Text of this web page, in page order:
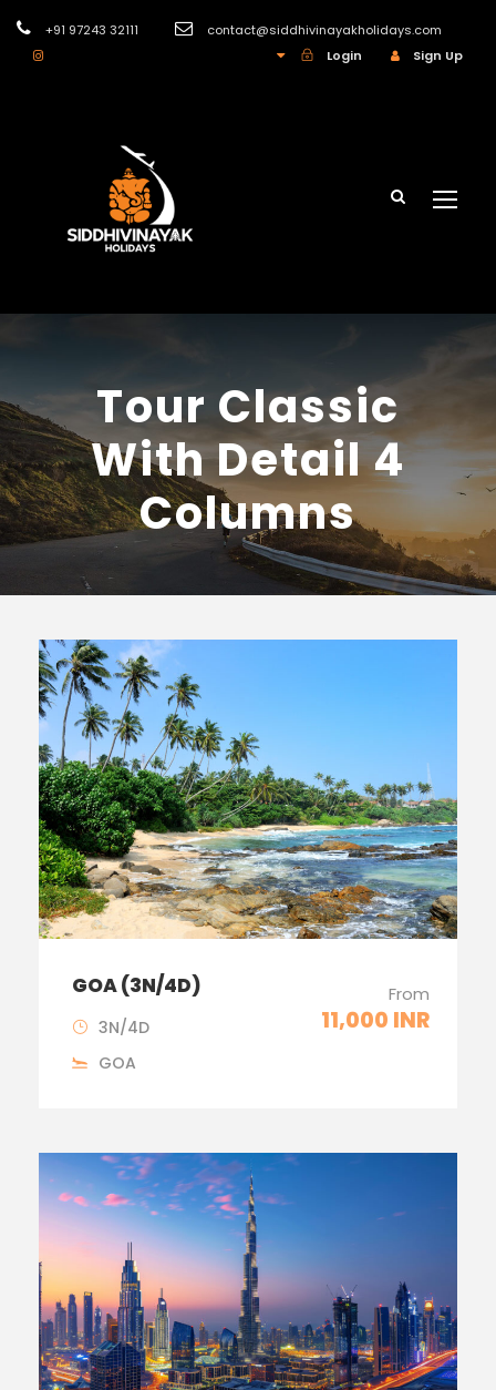
+91 97243 32111
contact@siddhivinayakholidays.com
Login
Sign Up
Tour Classic
With Detail 4
Columns
GOA (3N/4D) From
11,000 INR
3N/4D
GOA